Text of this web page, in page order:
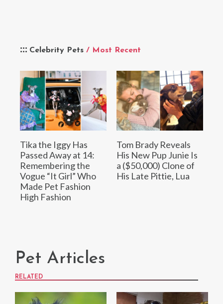
Celebrity Pets / Most Recent
Tika the Iggy Has
Passed Away at 14:
Remembering the
Vogue “It Girl” Who
Made Pet Fashion
High Fashion
Tom Brady Reveals
His New Pup Junie Is
a ($50,000) Clone of
His Late Pittie, Lua
Pet Articles
RELATED